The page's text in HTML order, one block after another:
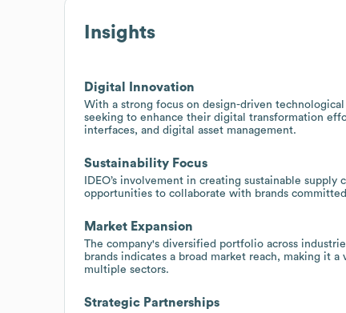
Insights
Digital Innovation
With a strong focus on design-driven
seeking to enhance their digital transformation
interfaces, and digital asset management.
Sustainability Focus
IDEO’s involvement in creating sustainable
opportunities to collaborate with brands
Market Expansion
The company's diversified portfolio across
brands indicates a broad market reach, making it
multiple sectors.
Strategic Partnerships